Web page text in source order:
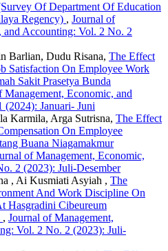
Of Department Of Education
Regency) , Journal of
and Accounting: Vol. 2 No. 2
Barlian, Dudu Risana, The Effect
Satisfaction On Employee Work
Sakit Prasetya Bunda
Management, Economic, and
Januari- Juni
Karmila, Arga Sutrisna, The Effect
On Employee
Buana Niagamakmur
of Management, Economic,
2 (2023): Juli-Desember
, Ai Kusmiati Asyiah , The
And Work Discipline On
Hasgradini Cibeureum
, Journal of Management,
Vol. 2 No. 2 (2023): Juli-